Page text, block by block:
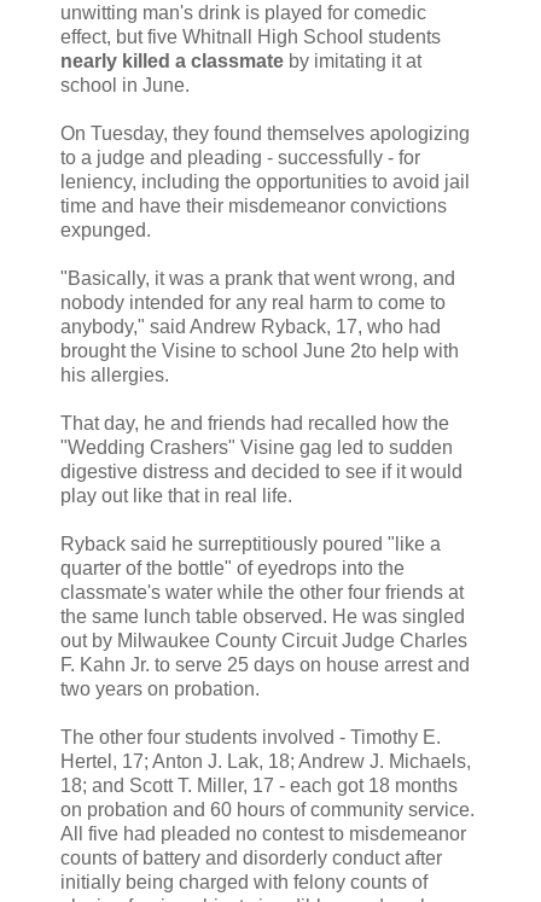
unwitting man's drink is played for comedic
effect, but five Whitnall High School students
nearly killed a classmate by imitating it at
school in June.
On Tuesday, they found themselves apologizing
to a judge and pleading - successfully - for
leniency, including the opportunities to avoid jail
time and have their misdemeanor convictions
expunged.
"Basically, it was a prank that went wrong, and
nobody intended for any real harm to come to
anybody," said Andrew Ryback, 17, who had
brought the Visine to school June 2to help with
his allergies.
That day, he and friends had recalled how the
"Wedding Crashers" Visine gag led to sudden
digestive distress and decided to see if it would
play out like that in real life.
Ryback said he surreptitiously poured "like a
quarter of the bottle" of eyedrops into the
classmate's water while the other four friends at
the same lunch table observed. He was singled
out by Milwaukee County Circuit Judge Charles
F. Kahn Jr. to serve 25 days on house arrest and
two years on probation.
The other four students involved - Timothy E.
Hertel, 17; Anton J. Lak, 18; Andrew J. Michaels,
18; and Scott T. Miller, 17 - each got 18 months
on probation and 60 hours of community service.
All five had pleaded no contest to misdemeanor
counts of battery and disorderly conduct after
initially being charged with felony counts of